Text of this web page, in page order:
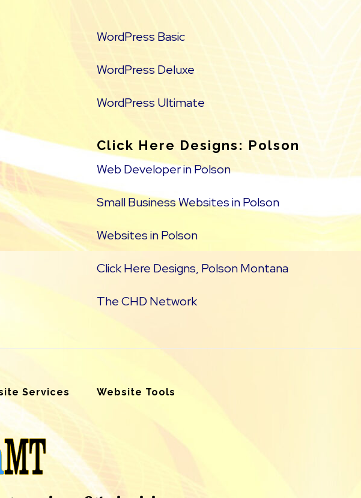
WordPress Basic
WordPress Deluxe
WordPress Ultimate
Click Here Designs: Polson
Web Developer in Polson
Small Business Websites in Polson
Websites in Polson
Click Here Designs, Polson Montana
The CHD Network
Services
Website Tools